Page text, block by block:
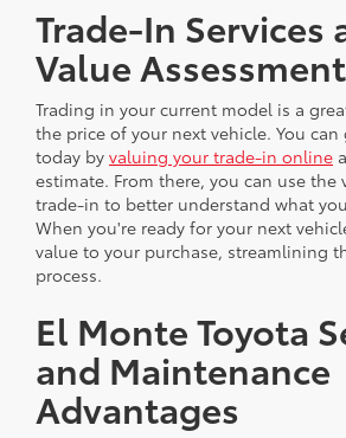
Trade-In Services
Value Assessment
Trading in your current model is a
the price of your next vehicle. You can
today by valuing your trade-in online
estimate. From there, you can use the
trade-in to better understand what
When you're ready for your next
value to your purchase, streamlining
process.
El Monte Toyota
and Maintenance
Advantages